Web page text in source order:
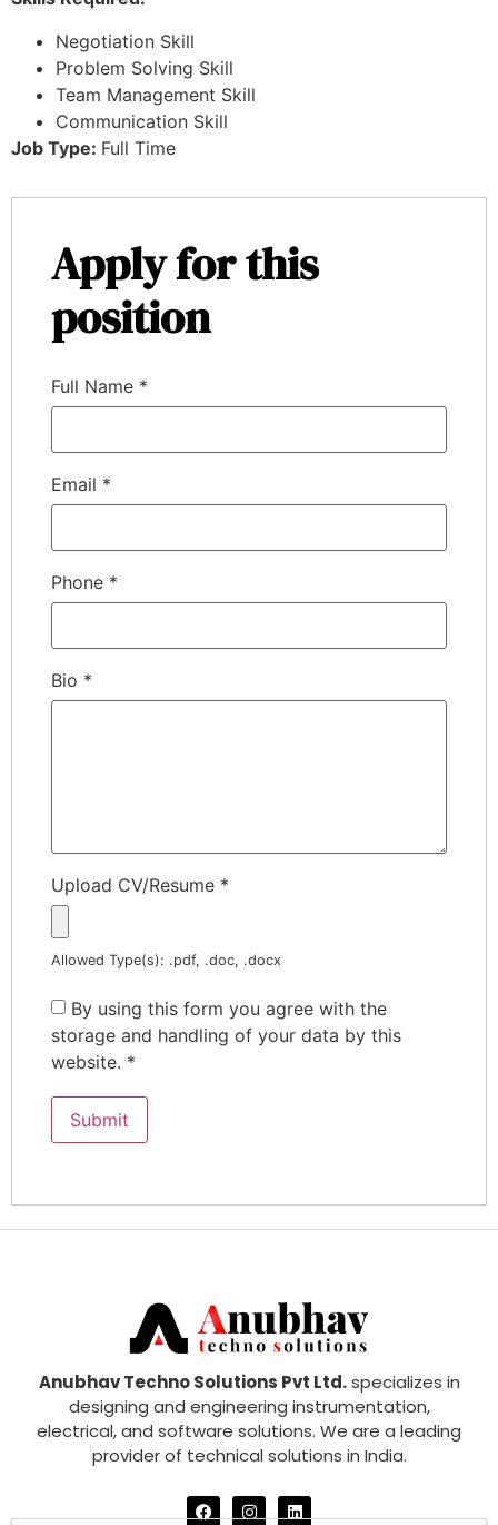
Negotiation Skill
Problem Solving Skill
Team Management Skill
Communication Skill
Job Type: Full Time
Apply for this
position
Full Name *
Email *
Phone *
Bio *
Upload CV/Resume *
Allowed Type(s): .pdf, .doc, .docx
By using this form you agree with the
storage and handling of your data by this
website. *
Anubhav Techno Solutions Pvt Ltd.specializes in
designing and engineering instrumentation,
electrical, and software solutions. We are a leading
provider of technical solutions in India.